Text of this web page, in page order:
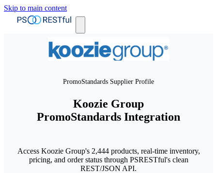
Skip to main content
PromoStandards Supplier Profile
Koozie Group
PromoStandards Integration
Access Koozie Group's 2,444 products, real-time inventory,
pricing, and order status through PSRESTful's clean
REST/JSON API.